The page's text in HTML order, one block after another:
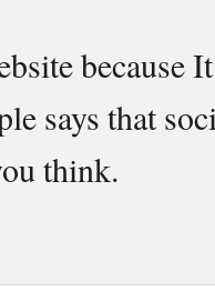
because
says that
think.